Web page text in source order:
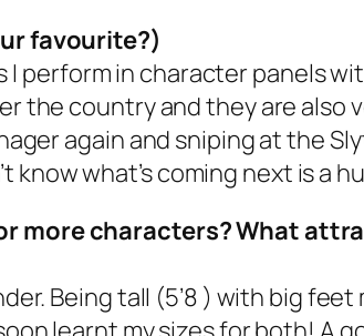
favourite?)
perform in character panels
country and they are also
again and sniping at the
what’s coming next is a
more characters? What
Being tall (5’8 ) with big